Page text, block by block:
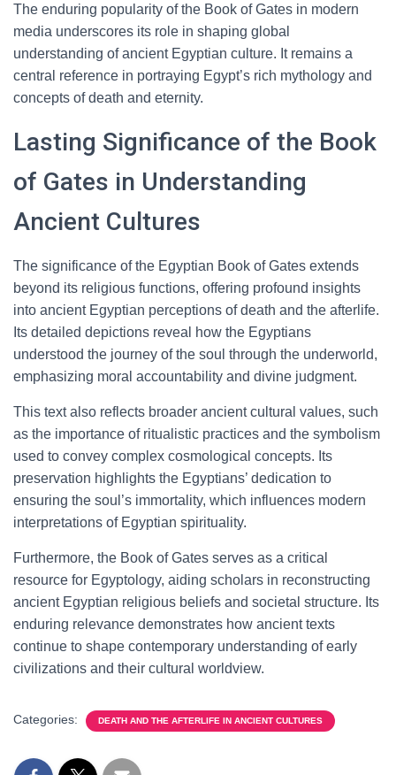
The enduring popularity of the Book of Gates in modern
media underscores its role in shaping global
understanding of ancient Egyptian culture. It remains a
central reference in portraying Egypt’s rich mythology and
concepts of death and eternity.
Lasting Significance of the Book
of Gates in Understanding
Ancient Cultures
The significance of the Egyptian Book of Gates extends
beyond its religious functions, offering profound insights
into ancient Egyptian perceptions of death and the afterlife.
Its detailed depictions reveal how the Egyptians
understood the journey of the soul through the underworld,
emphasizing moral accountability and divine judgment.
This text also reflects broader ancient cultural values, such
as the importance of ritualistic practices and the symbolism
used to convey complex cosmological concepts. Its
preservation highlights the Egyptians’ dedication to
ensuring the soul’s immortality, which influences modern
interpretations of Egyptian spirituality.
Furthermore, the Book of Gates serves as a critical
resource for Egyptology, aiding scholars in reconstructing
ancient Egyptian religious beliefs and societal structure. Its
enduring relevance demonstrates how ancient texts
continue to shape contemporary understanding of early
civilizations and their cultural worldview.
Categories: DEATH AND THE AFTERLIFE IN ANCIENT CULTURES